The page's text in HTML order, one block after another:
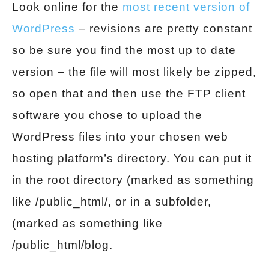
Look online for the most recent version of
WordPress – revisions are pretty constant
so be sure you find the most up to date
version – the file will most likely be zipped,
so open that and then use the FTP client
software you chose to upload the
WordPress files into your chosen web
hosting platform’s directory. You can put it
in the root directory (marked as something
like /public_html/, or in a subfolder,
(marked as something like
/public_html/blog.